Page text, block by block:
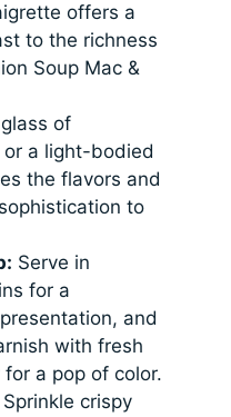
offers a
to the richness
Soup Mac &
of
or a light-bodied
the flavors and
to
Serve in
for a
and
with fresh
a pop of color.
Sprinkle crispy